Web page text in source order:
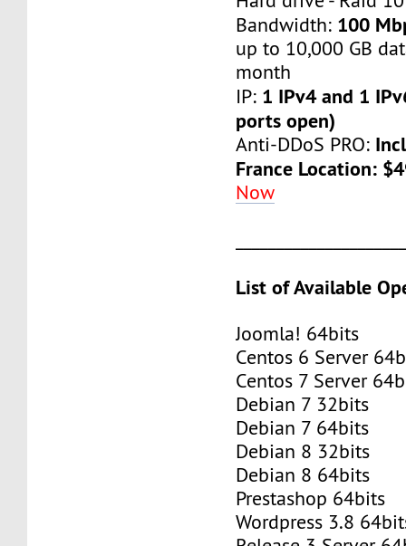
Bandwidth: 100
up to 10,000 GB
month
IP: 1 IPv4 and 1
ports open)
Anti-DDoS PRO:
France Location:
Now
List of Available
Joomla! 64bits
Centos 6 Server
Centos 7 Server
Debian 7 32bits
Debian 7 64bits
Debian 8 32bits
Debian 8 64bits
Prestashop 64bits
Wordpress 3.8